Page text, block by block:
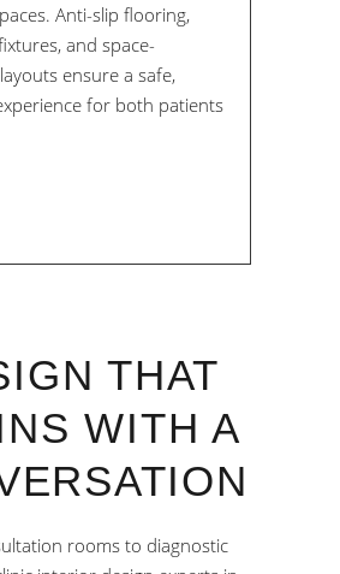
Anti-slip flooring,
and space-
ensure a safe,
for both patients
THAT
WITH A
rooms to diagnostic